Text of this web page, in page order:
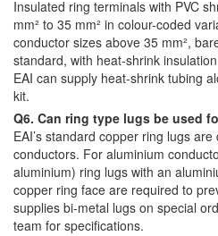
Insulated ring terminals with PVC
mm² to 35 mm² in colour-coded
conductor sizes above 35 mm²,
standard, with heat-shrink
EAI can supply heat-shrink tubing
kit.
Q6. Can ring type lugs be used
EAI’s standard copper ring lugs
conductors. For aluminium
aluminium) ring lugs with an
copper ring face are required to
supplies bi-metal lugs on special
team for specifications.